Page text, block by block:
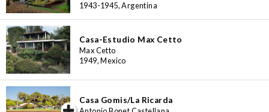
1943-1945, Argentina
Casa-Estudio Max Cetto
Max Cetto
1949, Mexico
Casa Gomis/La Ricarda